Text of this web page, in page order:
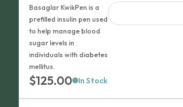
Basaglar KwikPen is a
prefilled insulin pen used
to help manage blood
sugar levels in
individuals with diabetes
mellitus.
$125.00 In Stock